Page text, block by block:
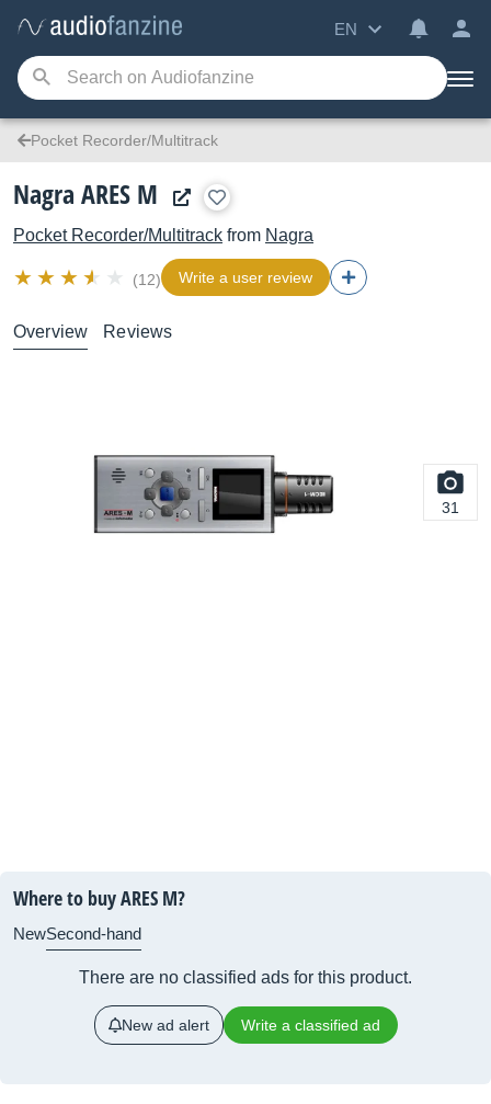
EN
Pocket Recorder/Multitrack
Nagra ARES M
Pocket Recorder/Multitrack from Nagra
(12) Write a user review
Overview Reviews
31
Where to buy ARES M?
NewSecond-hand
There are no classified ads for this product.
New ad alert Write a classified ad